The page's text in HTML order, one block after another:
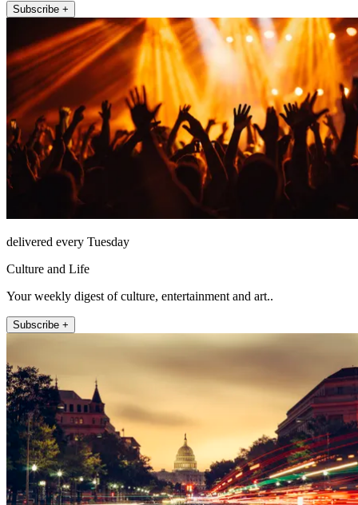
Subscribe +
delivered every Tuesday
Culture and Life
Your weekly digest of culture, entertainment and art..
Subscribe +